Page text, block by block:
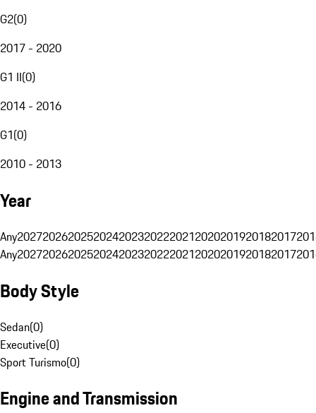
G2(0)
2017 - 2020
G1 II(0)
2014 - 2016
G1(0)
2010 - 2013
Year
Any20272026202520242023202220212020201920182017
Any20272026202520242023202220212020201920182017
Body Style
Sedan(0)
Executive(0)
Sport Turismo(0)
Engine and Transmission